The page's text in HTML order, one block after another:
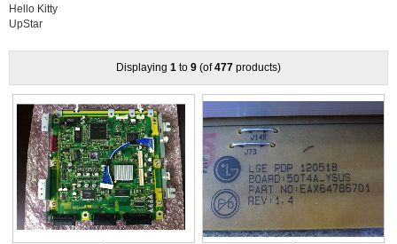
Hello Kitty
UpStar
Displaying 1 to 9 (of477 products)